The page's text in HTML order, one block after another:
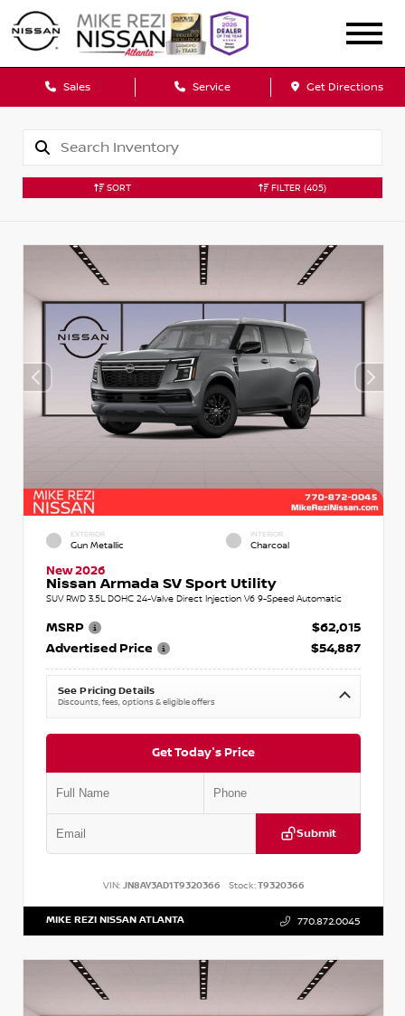
Sales Service Get Directions
SORT FILTER (405)
EXTERIOR
Gun Metallic
INTERIOR
Charcoal
New 2026
Nissan Armada SV Sport Utility
SUV RWD 3.5L DOHC 24-Valve Direct Injection V6 9-Speed Automatic
MSRP
$62,015
Advertised Price
$54,887
See Pricing Details
Discounts, fees, options & eligible offers
Get Today's Price
Submit
VIN: JN8AY3AD1T9320366 Stock:T9320366
MIKE REZI NISSAN ATLANTA 770.872.0045